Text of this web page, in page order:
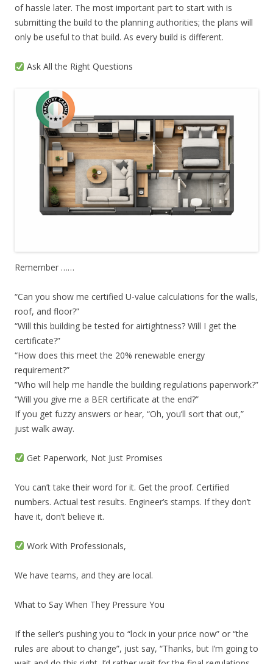
of hassle later. The most important part to start with is
submitting the build to the planning authorities; the plans will
only be useful to that build. As every build is different.
Ask All the Right Questions
Remember ……
“Can you show me certified U-value calculations for the walls,
roof, and floor?”
“Will this building be tested for airtightness? Will I get the
certificate?”
“How does this meet the 20% renewable energy
requirement?”
“Who will help me handle the building regulations paperwork?”
“Will you give me a BER certificate at the end?”
If you get fuzzy answers or hear, “Oh, you’ll sort that out,”
just walk away.
Get Paperwork, Not Just Promises
You can’t take their word for it. Get the proof. Certified
numbers. Actual test results. Engineer’s stamps. If they don’t
have it, don’t believe it.
Work With Professionals,
We have teams, and they are local.
What to Say When They Pressure You
If the seller’s pushing you to “lock in your price now” or “the
rules are about to change”, just say, “Thanks, but I’m going to